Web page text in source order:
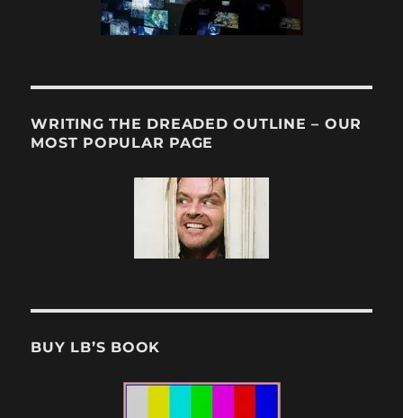
WRITING THE DREADED OUTLINE – OUR
MOST POPULAR PAGE
BUY LB’S BOOK